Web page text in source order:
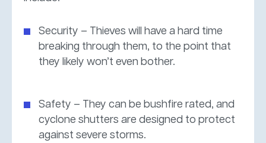
Security – Thieves will have a hard time
breaking through them, to the point that
they likely won’t even bother.
Safety – They can be bushfire rated, and
cyclone shutters are designed to protect
against severe storms.